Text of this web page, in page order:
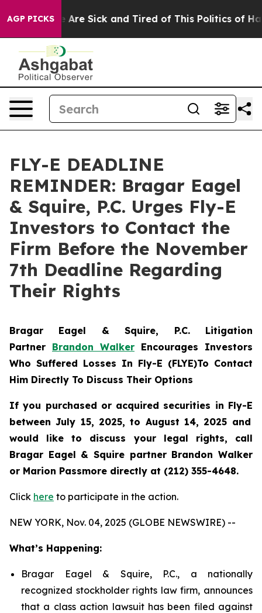
AGP PICKSAre Sick and Tired of This Politics of
FLY-E DEADLINE
REMINDER: Bragar Eagel
& Squire, P.C. Urges Fly-E
Investors to Contact the
Firm Before the November
7th Deadline Regarding
Their Rights
Bragar Eagel & Squire, P.C. Litigation
Partner Brandon Walker Encourages Investors
Who Suffered Losses In Fly-E (FLYE)To Contact
Him Directly To Discuss Their Options
If you purchased or acquired securities in Fly-E
between July 15, 2025, to August 14, 2025 and
would like to discuss your legal rights, call
Bragar Eagel & Squire partner Brandon Walker
or Marion Passmore directly at (212) 355-4648.
Click here to participate in the action.
NEW YORK, Nov. 04, 2025 (GLOBE NEWSWIRE) --
What’s Happening:
Bragar Eagel & Squire, P.C., a nationally
recognized stockholder rights law firm, announces
that a class action lawsuit has been filed against